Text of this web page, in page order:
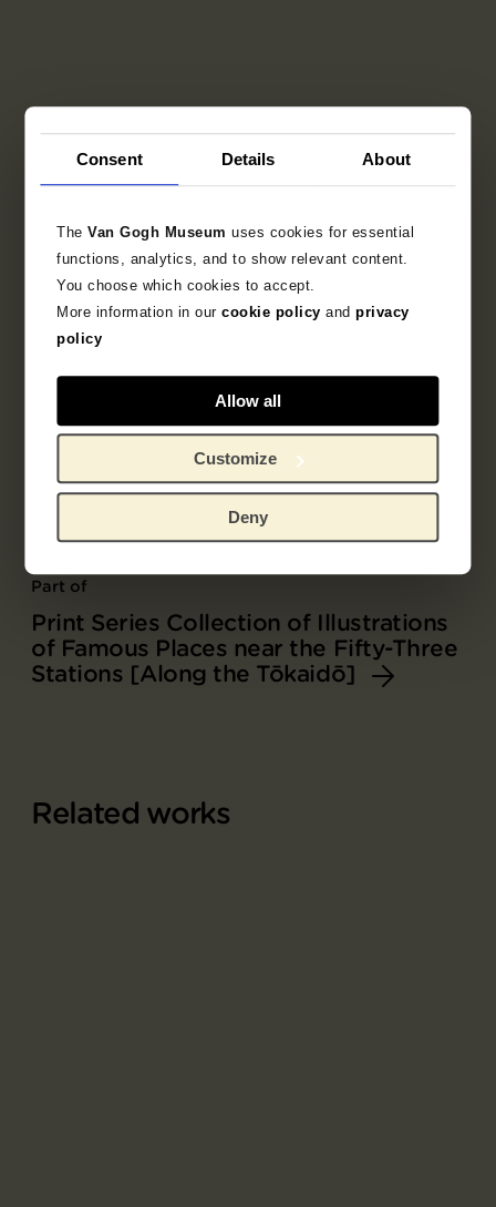
Consent Details About
TheVan Gogh Museumuses cookies for essential
functions, analytics, and to show relevant content.
You choose which cookies to accept.
More information in ourcookie policy andprivacy
policy
Allow all
Customize
Deny
Part of
Print Series Collection of Illustrations
of Famous Places near the Fifty-Three
Stations [Along the Tōkaidō]
Related works